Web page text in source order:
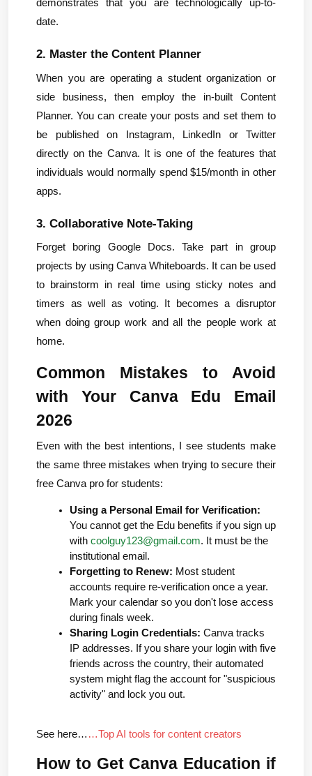
demonstrates that you are technologically up-to-
date.
2. Master the Content Planner
When you are operating a student organization or
side business, then employ the in-built Content
Planner. You can create your posts and set them to
be published on Instagram, LinkedIn or Twitter
directly on the Canva. It is one of the features that
individuals would normally spend $15/month in other
apps.
3. Collaborative Note-Taking
Forget boring Google Docs. Take part in group
projects by using Canva Whiteboards. It can be used
to brainstorm in real time using sticky notes and
timers as well as voting. It becomes a disruptor
when doing group work and all the people work at
home.
Common Mistakes to Avoid
with Your Canva Edu Email
2026
Even with the best intentions, I see students make
the same three mistakes when trying to secure their
free Canva pro for students:
Using a Personal Email for Verification:
You cannot get the Edu benefits if you sign up
with coolguy123@gmail.com. It must be the
institutional email.
Forgetting to Renew: Most student
accounts require re-verification once a year.
Mark your calendar so you don't lose access
during finals week.
Sharing Login Credentials: Canva tracks
IP addresses. If you share your login with five
friends across the country, their automated
system might flag the account for "suspicious
activity" and lock you out.
See here… …Top AI tools for content creators
How to Get Canva Education if